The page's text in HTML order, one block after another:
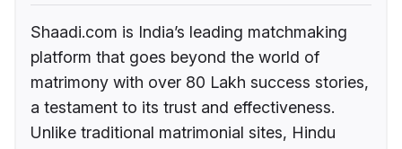
Shaadi.com is India’s leading matchmaking
platform that goes beyond the world of
matrimony with over 80 Lakh success stories,
a testament to its trust and effectiveness.
Unlike traditional matrimonial sites, Hindu